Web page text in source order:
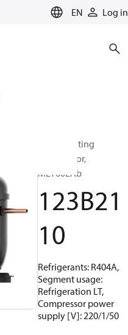
EN Log in
Reciprocating
compressor,
MLY60LAb
123B21
10
Refrigerants: R404A,
Segment usage:
Refrigeration LT,
Compressor power
supply [V]: 220/1/50